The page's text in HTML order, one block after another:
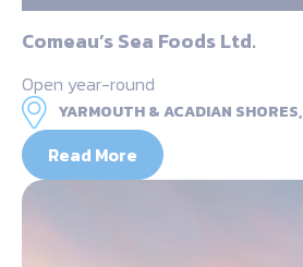
Comeau’s Sea Foods Ltd.
Open year-round
YARMOUTH & ACADIAN SHORES,
Read More